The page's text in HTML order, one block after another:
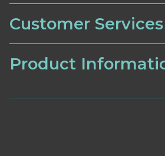
Customer Services
Product